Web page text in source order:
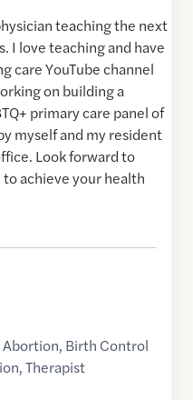
teaching the next
I love teaching and have
care YouTube channel
on building a
primary care panel of
myself and my resident
Look forward to
achieve your health
Abortion, Birth Control
,Therapist